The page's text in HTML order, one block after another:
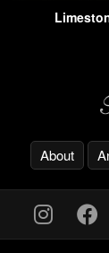
About